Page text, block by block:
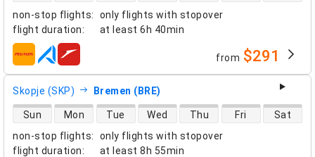
non-stop flights:
only flights with stopover
flight duration: at least 6h 40min
airlines from $291
Skopje (SKP) Bremen (BRE)
non-stop flights:
only flights with stopover
flight duration: at least 8h 55min
direct flight availability
Sun Mon Tue Wed Thu Fri Sat